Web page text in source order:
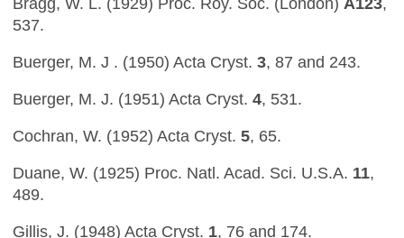
537.
Buerger, M. J . (1950) Acta Cryst. 3, 87 and 243.
Buerger, M. J. (1951) Acta Cryst. 4, 531.
Cochran, W. (1952) Acta Cryst. 5, 65.
Duane, W. (1925) Proc. Natl. Acad. Sci. U.S.A. 11,
489.
Gillis, J. (1948) Acta Cryst. 1, 76 and 174.